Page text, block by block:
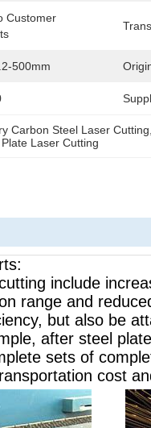
Customer
500mm
Carbon Steel Laser Cutting
Laser Cutting
include
range and
but also be
after steel
sets of
cost